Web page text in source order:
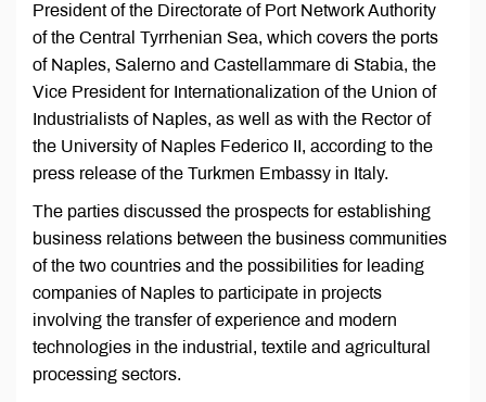
President of the Directorate of Port Network Authority
of the Central Tyrrhenian Sea, which covers the ports
of Naples, Salerno and Castellammare di Stabia, the
Vice President for Internationalization of the Union of
Industrialists of Naples, as well as with the Rector of
the University of Naples Federico II, according to the
press release of the Turkmen Embassy in Italy.
The parties discussed the prospects for establishing
business relations between the business communities
of the two countries and the possibilities for leading
companies of Naples to participate in projects
involving the transfer of experience and modern
technologies in the industrial, textile and agricultural
processing sectors.